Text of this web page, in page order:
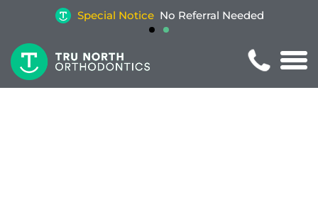
Special Notice No Referral Needed